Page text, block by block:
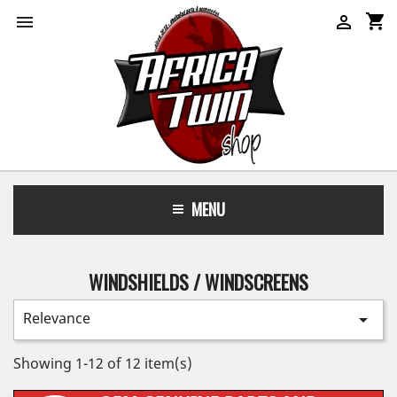
 shopping_cart

MENU
WINDSHIELDS / WINDSCREENS
Relevance 
Showing 1-12 of 12 item(s)